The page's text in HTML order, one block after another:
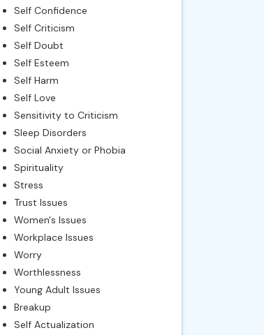
Self Confidence
Self Criticism
Self Doubt
Self Esteem
Self Harm
Self Love
Sensitivity to Criticism
Sleep Disorders
Social Anxiety or Phobia
Spirituality
Stress
Trust Issues
Women's Issues
Workplace Issues
Worry
Worthlessness
Young Adult Issues
Breakup
Self Actualization